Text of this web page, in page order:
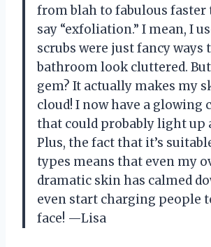
from blah to fabulous faster
say “exfoliation.” I mean, I
scrubs were just fancy ways
bathroom look cluttered.
gem? It actually makes my
cloud! I now have a glowing
that could probably light up
Plus, the fact that it’s
types means that even my
dramatic skin has calmed
even start charging people
face! —Lisa